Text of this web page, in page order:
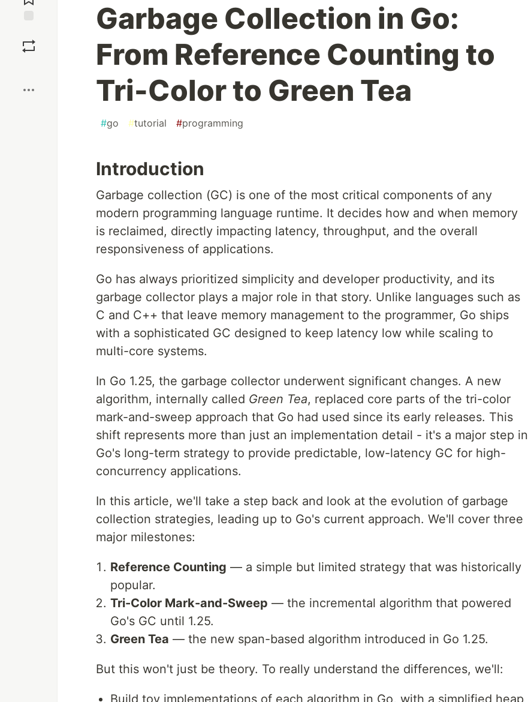
Garbage Collection in Go:
From Reference Counting to
Tri-Color to Green Tea
#go #tutorial #programming
Introduction
Garbage collection (GC) is one of the most critical components of any
modern programming language runtime. It decides how and when memory
is reclaimed, directly impacting latency, throughput, and the overall
responsiveness of applications.
Go has always prioritized simplicity and developer productivity, and its
garbage collector plays a major role in that story. Unlike languages such as
C and C++ that leave memory management to the programmer, Go ships
with a sophisticated GC designed to keep latency low while scaling to
multi-core systems.
In Go 1.25, the garbage collector underwent significant changes. A new
algorithm, internally called Green Tea, replaced core parts of the tri-color
mark-and-sweep approach that Go had used since its early releases. This
shift represents more than just an implementation detail - it's a major step in
Go's long-term strategy to provide predictable, low-latency GC for high-
concurrency applications.
In this article, we'll take a step back and look at the evolution of garbage
collection strategies, leading up to Go's current approach. We'll cover three
major milestones:
Reference Counting — a simple but limited strategy that was historically
popular.
Tri-Color Mark-and-Sweep — the incremental algorithm that powered
Go's GC until 1.25.
Green Tea — the new span-based algorithm introduced in Go 1.25.
But this won't just be theory. To really understand the differences, we'll: